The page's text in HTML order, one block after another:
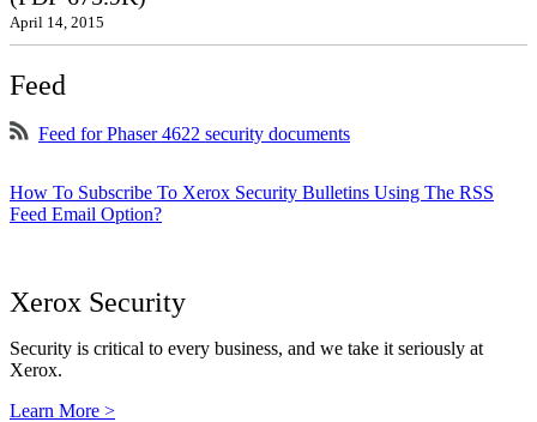
April 14, 2015
Feed
Feed for Phaser 4622 security documents
How To Subscribe To Xerox Security Bulletins Using The RSS
Feed Email Option?
Xerox Security
Security is critical to every business, and we take it seriously at
Xerox.
Learn More >